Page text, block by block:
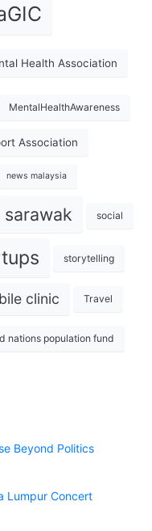
Health Association
MentalHealthAwareness
Association
news malaysia
sarawak social
storytelling
clinic Travel
nations population fund
Beyond Politics
Lumpur Concert